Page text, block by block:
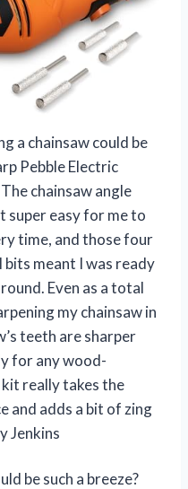
a chainsaw could be
Pebble Electric
chainsaw angle
super easy for me to
time, and those four
bits meant I was ready
Even as a total
my chainsaw in
teeth are sharper
for any wood-
really takes the
and adds a bit of zing
Jenkins
be such a breeze?